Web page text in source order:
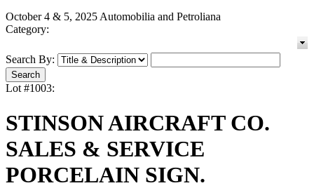
October 4 & 5, 2025 Automobilia and Petroliana
Category:
Search By:
Lot #1003:
STINSON AIRCRAFT CO.
SALES & SERVICE
PORCELAIN SIGN.